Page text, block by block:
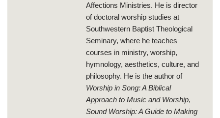
Affections Ministries. He is director
of doctoral worship studies at
Southwestern Baptist Theological
Seminary, where he teaches
courses in ministry, worship,
hymnology, aesthetics, culture, and
philosophy. He is the author of
Worship in Song: A Biblical
Approach to Music and Worship,
Sound Worship: A Guide to Making